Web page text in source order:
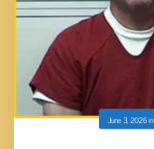
June 3, 2026in